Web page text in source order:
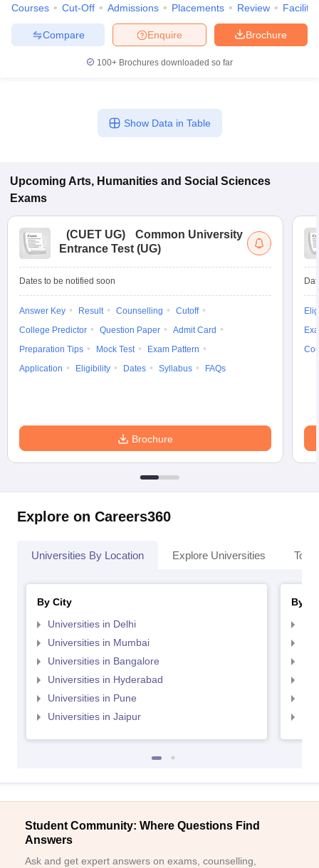
Courses Cut-Off Admissions Placements Review
Brochure
Enquire
Compare
100+ Brochures downloaded so far
Show Data in Table
Upcoming Arts, Humanities and Social Sciences
Exams
(CUET UG)
Common University
Entrance Test (UG)
Dates to be notified soon
Answer Key Result Counselling
Cutoff
College Predictor
Question Paper
Admit Card
Preparation Tips
Mock Test
Exam Pattern
Application
Eligibility Dates Syllabus FAQs
Brochure
Explore on Careers360
Universities By Location Explore Universities Top
By City
Universities in Delhi
Universities in Mumbai
Universities in Bangalore
Universities in Hyderabad
Universities in Pune
Universities in Jaipur
By
Student Community: Where Questions Find
Answers
Ask and get expert answers on exams, counselling,